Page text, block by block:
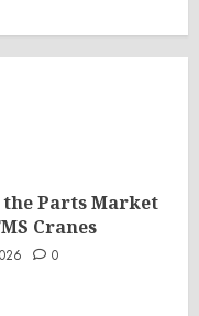
Parts Market
Cranes
0